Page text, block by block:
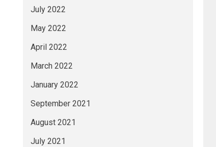
July 2022
May 2022
April 2022
March 2022
January 2022
September 2021
August 2021
July 2021